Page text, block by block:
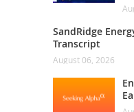
SandRidge
Transcript
August 06, 2026